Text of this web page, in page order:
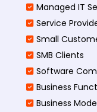
Managed IT
Service
Small
SMB Clients
Software
Business
Business